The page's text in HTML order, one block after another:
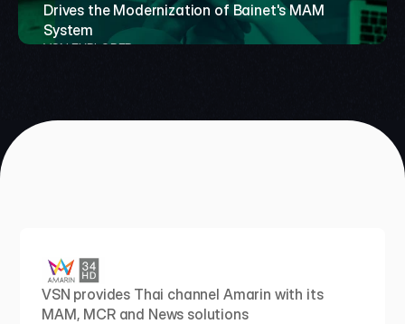
Broadcast Operations
with VSN Crea and
of enhancing its archive
for next‑generation
Drives the Modernization of Bainet's MAM
System
VSN EXPLORER
VSN provides Thai channel Amarin with its
MAM, MCR and News solutions